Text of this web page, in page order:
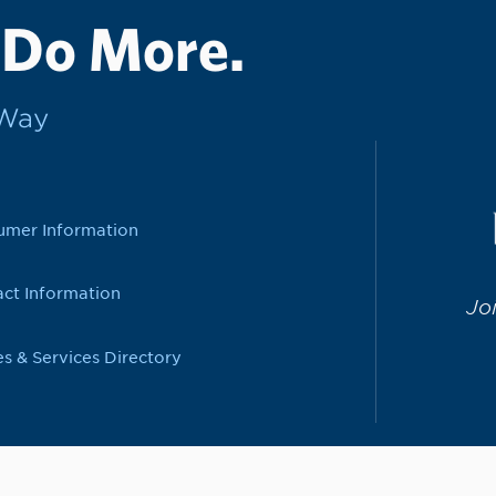
More.
Information
Information
& Services Directory